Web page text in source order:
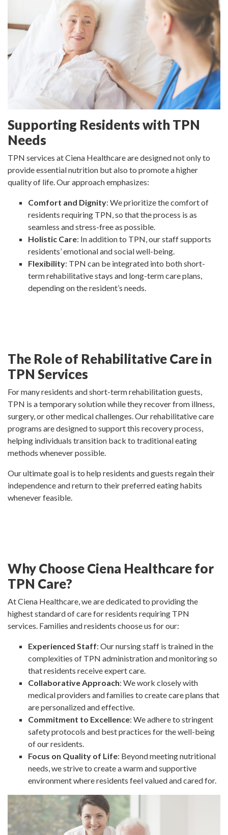
Supporting Residents with TPN
Needs
TPN services at Ciena Healthcare are designed not only to
provide essential nutrition but also to promote a higher
quality of life. Our approach emphasizes:
Comfort and Dignity: We prioritize the comfort of
residents requiring TPN, so that the process is as
seamless and stress-free as possible.
Holistic Care: In addition to TPN, our staff supports
residents’ emotional and social well-being.
Flexibility: TPN can be integrated into both short-
term rehabilitative stays and long-term care plans,
depending on the resident’s needs.
The Role of Rehabilitative Care in
TPN Services
For many residents and short-term rehabilitation guests,
TPN is a temporary solution while they recover from illness,
surgery, or other medical challenges. Our rehabilitative care
programs are designed to support this recovery process,
helping individuals transition back to traditional eating
methods whenever possible.
Our ultimate goal is to help residents and guests regain their
independence and return to their preferred eating habits
whenever feasible.
Why Choose Ciena Healthcare for
TPN Care?
At Ciena Healthcare, we are dedicated to providing the
highest standard of care for residents requiring TPN
services. Families and residents choose us for our:
Experienced Staff: Our nursing staff is trained in the
complexities of TPN administration and monitoring so
that residents receive expert care.
Collaborative Approach: We work closely with
medical providers and families to create care plans that
are personalized and effective.
Commitment to Excellence: We adhere to stringent
safety protocols and best practices for the well-being
of our residents.
Focus on Quality of Life: Beyond meeting nutritional
needs, we strive to create a warm and supportive
environment where residents feel valued and cared for.